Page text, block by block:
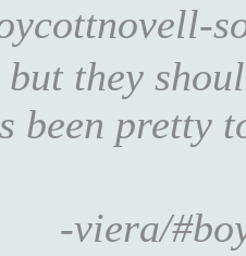
but they
been pretty
-viera/